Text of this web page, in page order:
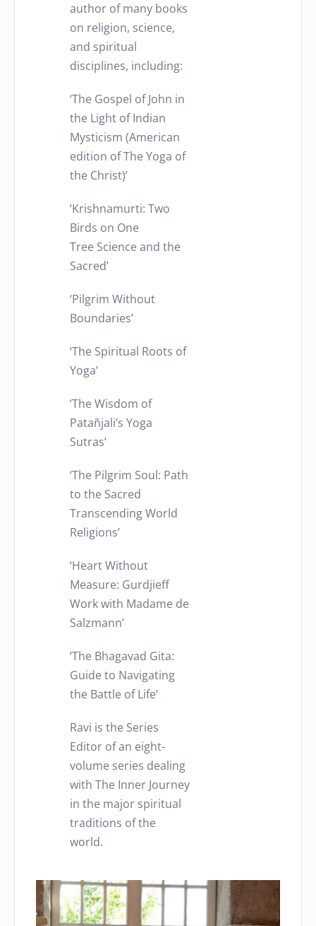
author of many books
on religion, science,
and spiritual
disciplines, including:
‘The Gospel of John in
the Light of Indian
Mysticism (American
edition of The Yoga of
the Christ)’
‘Krishnamurti: Two
Birds on One
Tree Science and the
Sacred’
‘Pilgrim Without
Boundaries’
‘The Spiritual Roots of
Yoga’
‘The Wisdom of
Patañjali’s Yoga
Sutras’
‘The Pilgrim Soul: Path
to the Sacred
Transcending World
Religions’
‘Heart Without
Measure: Gurdjieff
Work with Madame de
Salzmann’
‘The Bhagavad Gita:
Guide to Navigating
the Battle of Life’
Ravi is the Series
Editor of an eight-
volume series dealing
with The Inner Journey
in the major spiritual
traditions of the
world.